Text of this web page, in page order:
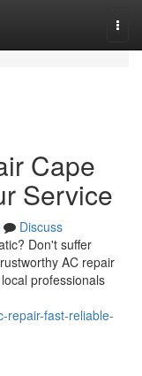
Cape
Service
Discuss
Don't suffer
AC repair
professionals
repair-fast-reliable-